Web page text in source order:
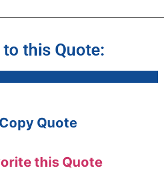
this Quote:
Copy Quote
this Quote